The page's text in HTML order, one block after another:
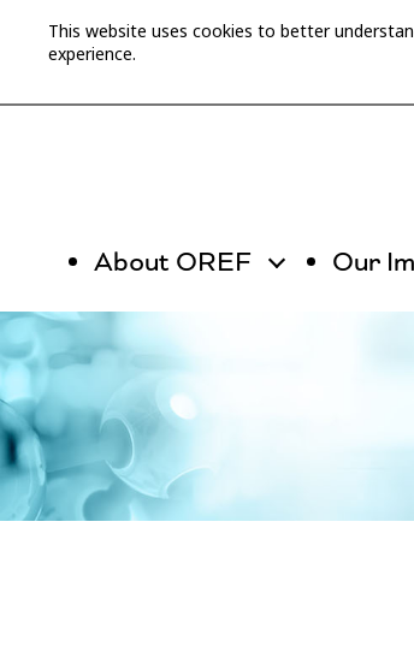
This website uses cookies to better
experience.
About OREF Our